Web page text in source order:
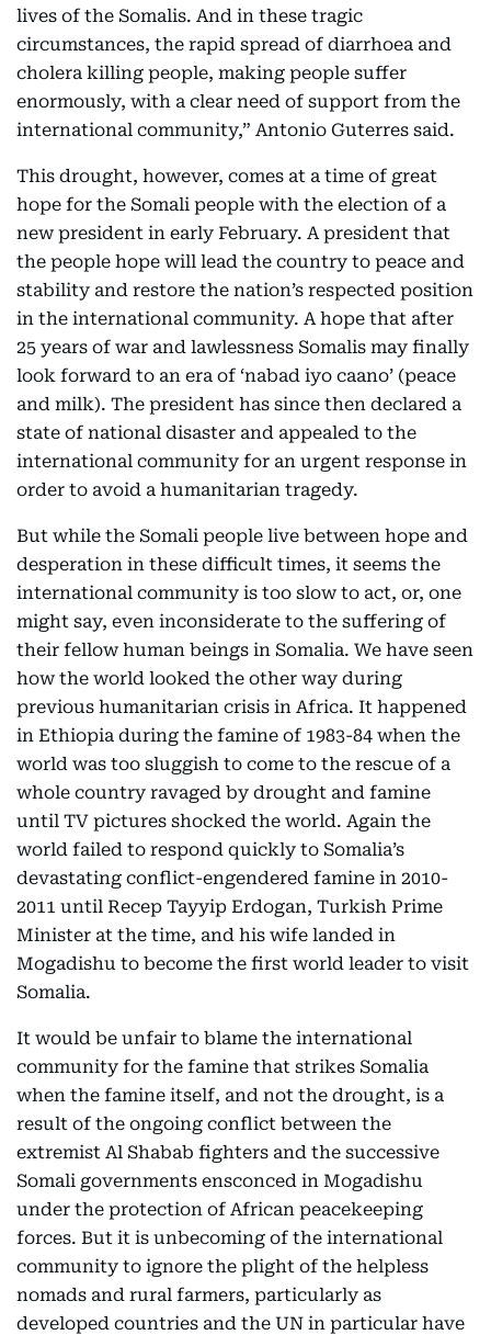
lives of the Somalis. And in these tragic
circumstances, the rapid spread of diarrhoea and
cholera killing people, making people suffer
enormously, with a clear need of support from the
international community,” Antonio Guterres said.
This drought, however, comes at a time of great
hope for the Somali people with the election of a
new president in early February. A president that
the people hope will lead the country to peace and
stability and restore the nation’s respected position
in the international community. A hope that after
25 years of war and lawlessness Somalis may finally
look forward to an era of ‘nabad iyo caano’ (peace
and milk). The president has since then declared a
state of national disaster and appealed to the
international community for an urgent response in
order to avoid a humanitarian tragedy.
But while the Somali people live between hope and
desperation in these difficult times, it seems the
international community is too slow to act, or, one
might say, even inconsiderate to the suffering of
their fellow human beings in Somalia. We have seen
how the world looked the other way during
previous humanitarian crisis in Africa. It happened
in Ethiopia during the famine of 1983-84 when the
world was too sluggish to come to the rescue of a
whole country ravaged by drought and famine
until TV pictures shocked the world. Again the
world failed to respond quickly to Somalia’s
devastating conflict-engendered famine in 2010-
2011 until Recep Tayyip Erdogan, Turkish Prime
Minister at the time, and his wife landed in
Mogadishu to become the first world leader to visit
Somalia.
It would be unfair to blame the international
community for the famine that strikes Somalia
when the famine itself, and not the drought, is a
result of the ongoing conflict between the
extremist Al Shabab fighters and the successive
Somali governments ensconced in Mogadishu
under the protection of African peacekeeping
forces. But it is unbecoming of the international
community to ignore the plight of the helpless
nomads and rural farmers, particularly as
developed countries and the UN in particular have